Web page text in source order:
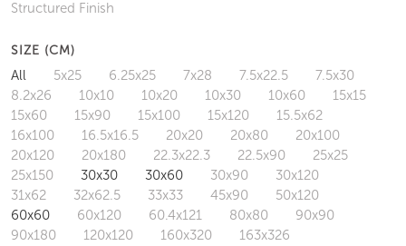
Structured Finish
SIZE (CM)
All 5x25 6.25x25 7x28 7.5x22.5
7.5x30
8.2x26
10x10 10x20 10x30 10x60
15x15
15x60
15x90 15x100 15x120
15.5x62
16x100
16.5x16.5 20x20 20x80
20x100
20x120
20x180 22.3x22.3 22.5x90
25x25
25x150
30x30 30x60 30x90
30x120
31x62
32x62.5 33x33 45x90
50x120
60x60
60x120 60.4x121 80x80
90x90
90x180
120x120 160x320
163x326